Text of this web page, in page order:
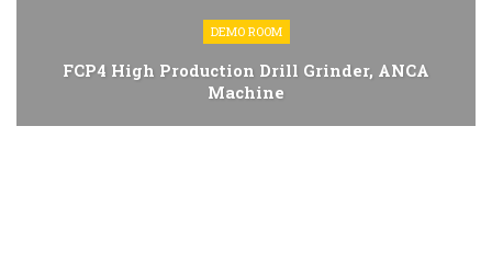
DEMO ROOM
FCP4 High Production Drill Grinder, ANCA
Machine